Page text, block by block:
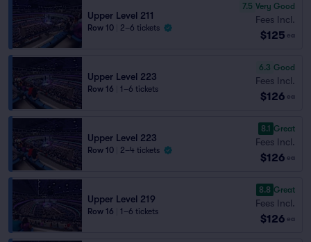
Upper Level 211
Row 10 2–6 tickets
7.5 Very Good
Fees Incl.
$125 ea
Upper Level 223
Row 16 1–6 tickets
6.3 Good
Fees Incl.
$126 ea
Upper Level 223
Row 10 2–4 tickets
8.1 Great
Fees Incl.
$126 ea
Upper Level 219
Row 16 1–6 tickets
8.8 Great
Fees Incl.
$126 ea